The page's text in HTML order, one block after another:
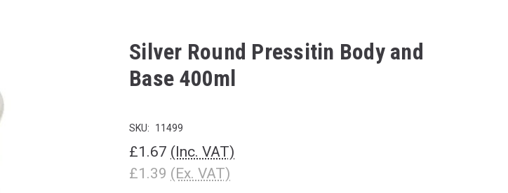
Silver Round Pressitin Body and
Base 400ml
SKU: 11499
£1.67 (Inc. VAT)
£1.39 (Ex. VAT)